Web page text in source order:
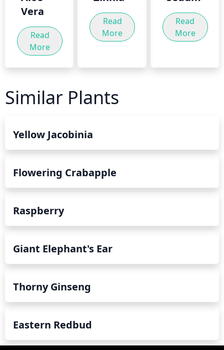
Vera
Read
More
Read
More
Read
More
Similar Plants
Yellow Jacobinia
Flowering Crabapple
Raspberry
Giant Elephant's Ear
Thorny Ginseng
Eastern Redbud